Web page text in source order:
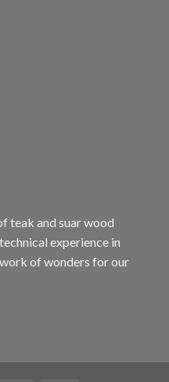
teak and suar wood
experience in
of wonders for our